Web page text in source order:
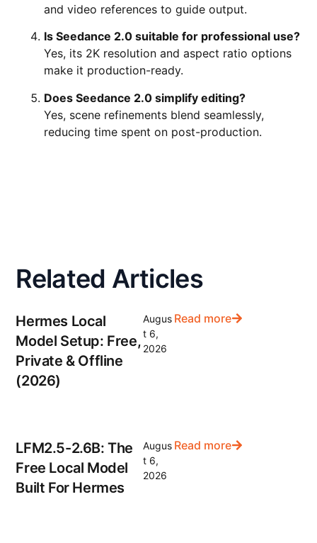
and video references to guide output.
Is Seedance 2.0 suitable for professional use?
Yes, its 2K resolution and aspect ratio options
make it production-ready.
Does Seedance 2.0 simplify editing?
Yes, scene refinements blend seamlessly,
reducing time spent on post-production.
Related Articles
Hermes Local
Model Setup: Free,
Private & Offline
(2026)
Augus
t 6,
2026
Read more
LFM2.5-2.6B: The
Free Local Model
Built For Hermes
Augus
t 6,
2026
Read more